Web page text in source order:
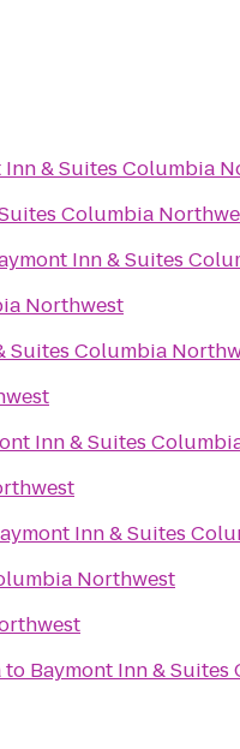
Inn & Suites Columbia
Columbia
Inn & Suites
Northwest
Suites Columbia
Inn & Suites
Inn & Suites
Northwest
to Baymont Inn &